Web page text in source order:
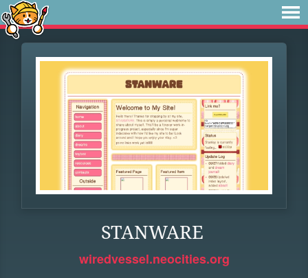
STANWARE
wiredvessel.neocities.org